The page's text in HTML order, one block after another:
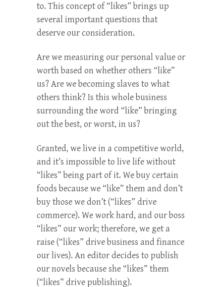
to. This concept of “likes” brings up
several important questions that
deserve our consideration.
Are we measuring our personal value or
worth based on whether others “like”
us? Are we becoming slaves to what
others think? Is this whole business
surrounding the word “like” bringing
out the best, or worst, in us?
Granted, we live in a competitive world,
and it’s impossible to live life without
“likes” being part of it. We buy certain
foods because we “like” them and don’t
buy those we don’t (“likes” drive
commerce). We work hard, and our boss
“likes” our work; therefore, we get a
raise (“likes” drive business and finance
our lives). An editor decides to publish
our novels because she “likes” them
(“likes” drive publishing).